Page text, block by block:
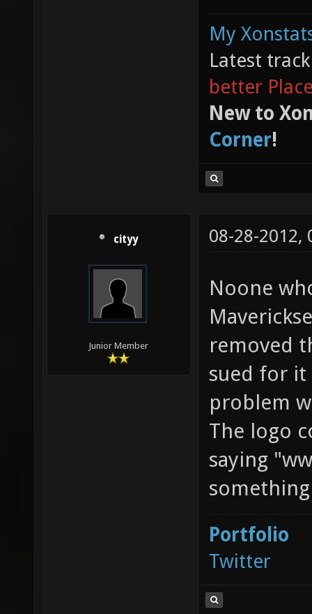
My
Latest
better
New to
Corner!
cityy
Junior Member
08-28-2012,
Noone
removed
sued for it
problem
The logo
saying
Portfolio
Twitter